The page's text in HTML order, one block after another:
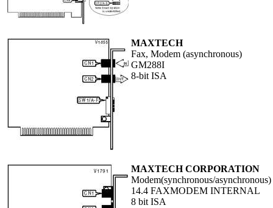
MAXTECH
Fax, Modem (asynchronous)
GM288I
8-bit ISA
MAXTECH CORPORATION
Modem(synchronous/asynchronous)
14.4 FAXMODEM INTERNAL
8 bit ISA